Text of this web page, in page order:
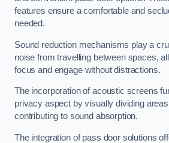
features ensure a comfortable and
needed.
Sound reduction mechanisms play a
noise from travelling between spaces,
focus and engage without distractions.
The incorporation of acoustic screens
privacy aspect by visually dividing
contributing to sound absorption.
The integration of pass door solutions